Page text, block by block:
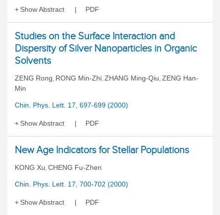
Show Abstract PDF
Studies on the Surface Interaction and
Dispersity of Silver Nanoparticles in Organic
Solvents
ZENG Rong, RONG Min-Zhi, ZHANG Ming-Qiu, ZENG Han-
Min
Chin. Phys. Lett. 17, 697-699 (2000)
Show Abstract PDF
New Age Indicators for Stellar Populations
KONG Xu, CHENG Fu-Zhen
Chin. Phys. Lett. 17, 700-702 (2000)
Show Abstract PDF